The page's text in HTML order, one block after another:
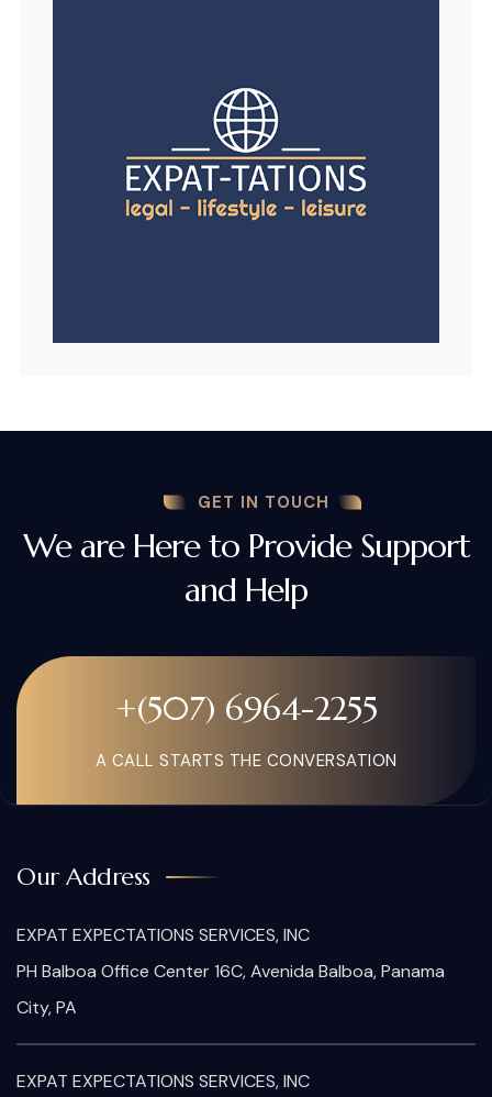
GET IN TOUCH
We are Here to Provide Support
and Help
+(507) 6964-2255
A CALL STARTS THE CONVERSATION
Our Address
EXPAT EXPECTATIONS SERVICES, INC
PH Balboa Office Center 16C, Avenida Balboa, Panama
City, PA
EXPAT EXPECTATIONS SERVICES, INC